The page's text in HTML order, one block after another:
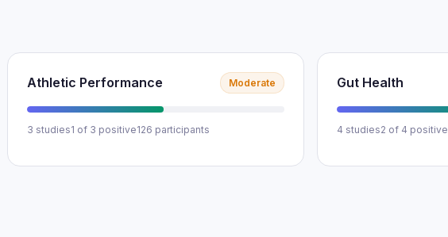
Athletic Performance Moderate
3 studies1 of 3 positive126 participants
Gut Health
4 studies2 of 4 positive